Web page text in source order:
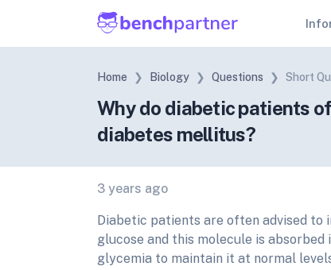
Home Biology Questions Short
Why do diabetic patients
diabetes mellitus?
3 years ago
Diabetic patients are often advised to
glucose and this molecule is
glycemia to maintain it at normal